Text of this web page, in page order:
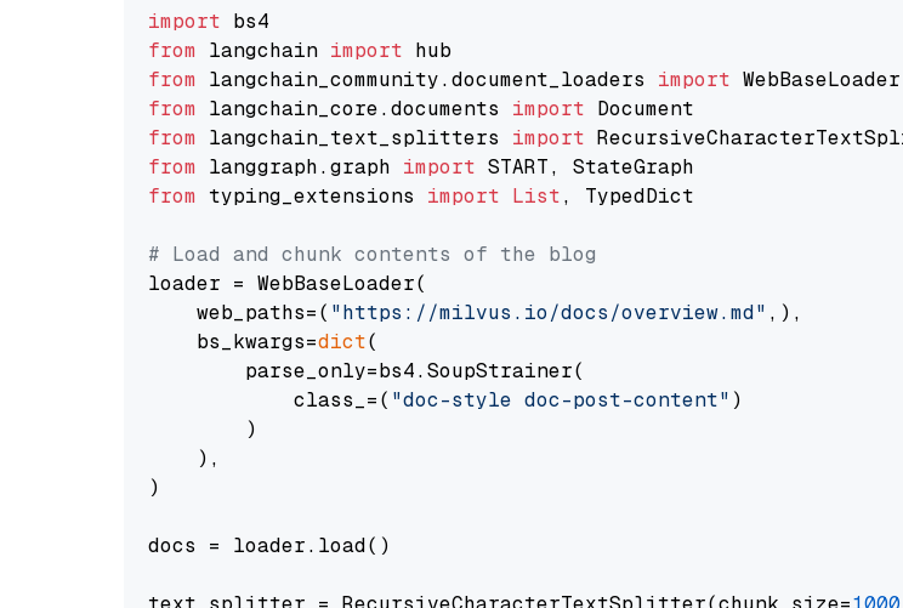
import
from langchain import
from langchain_community.document_loaders import
from langchain_core.documents import
from langchain_text_splitters import
from langgraph.graph import
from typing_extensions import List, TypedDict
# Load and chunk contents of the blog
loader = WebBaseLoader(
    web_paths=(
"https://milvus.io/docs/overview.md" ,),
    bs_kwargs=
dict(
        parse_only=bs4.SoupStrainer(
            class_=(
"doc-style doc-post-content" )
        )
    ),
)
docs = loader.load()